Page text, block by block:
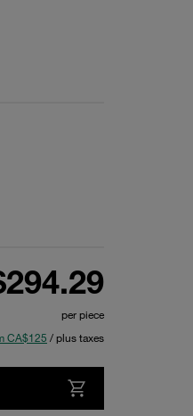
per piece
CA$125 / plus taxes